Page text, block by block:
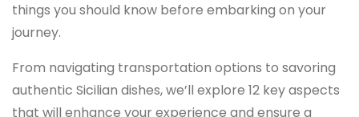
things you should know before embarking on your
journey.
From navigating transportation options to savoring
authentic Sicilian dishes, we’ll explore 12 key aspects
that will enhance your experience and ensure a